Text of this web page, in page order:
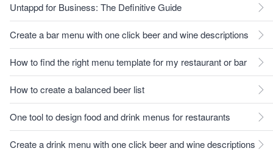
Untappd for Business: The Definitive Guide
Create a bar menu with one click beer and wine descriptions
How to find the right menu template for my restaurant or bar
How to create a balanced beer list
One tool to design food and drink menus for restaurants
Create a drink menu with one click beer and wine descriptions